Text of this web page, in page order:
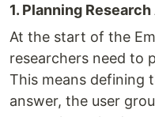
1. Planning
At the start of the
researchers need to
This means defining
answer, the user